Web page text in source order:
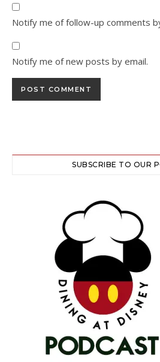
Notify me of follow-up comments
Notify me of new posts by email.
SUBSCRIBE TO OUR